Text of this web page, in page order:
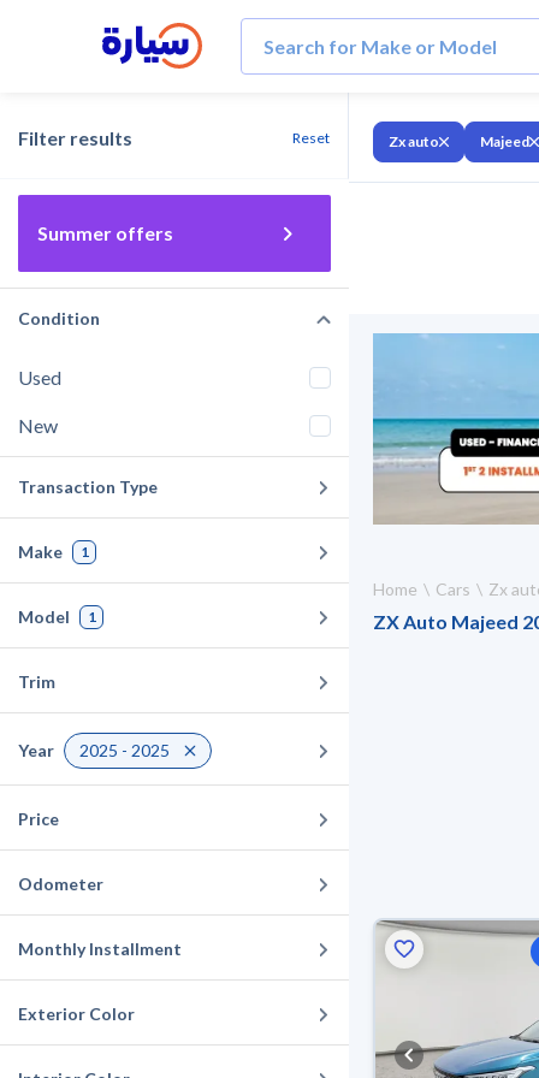
Filter results Reset
Summer offers
Condition
Used
New
Transaction Type
Make 1
Model 1
Trim
Year 2025 - 2025
Price
Odometer
Monthly Installment
Exterior Color
Zx auto Majeed
Home Cars Zx
ZX Auto Majeed